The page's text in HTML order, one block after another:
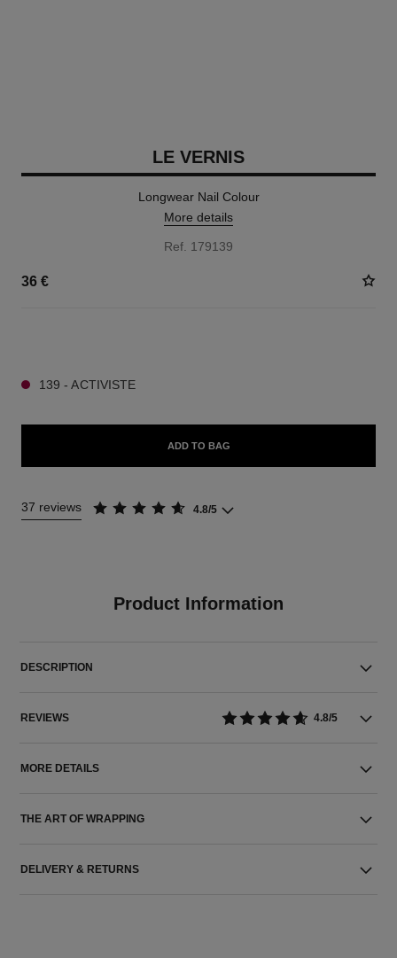
LE VERNIS
Longwear Nail Colour
More details
Ref. 179139
36 €
139 - ACTIVISTE
ADD TO BAG
37 reviews 4.8/5
Product Information
DESCRIPTION
REVIEWS 4.8/5
MORE DETAILS
THE ART OF WRAPPING
DELIVERY & RETURNS